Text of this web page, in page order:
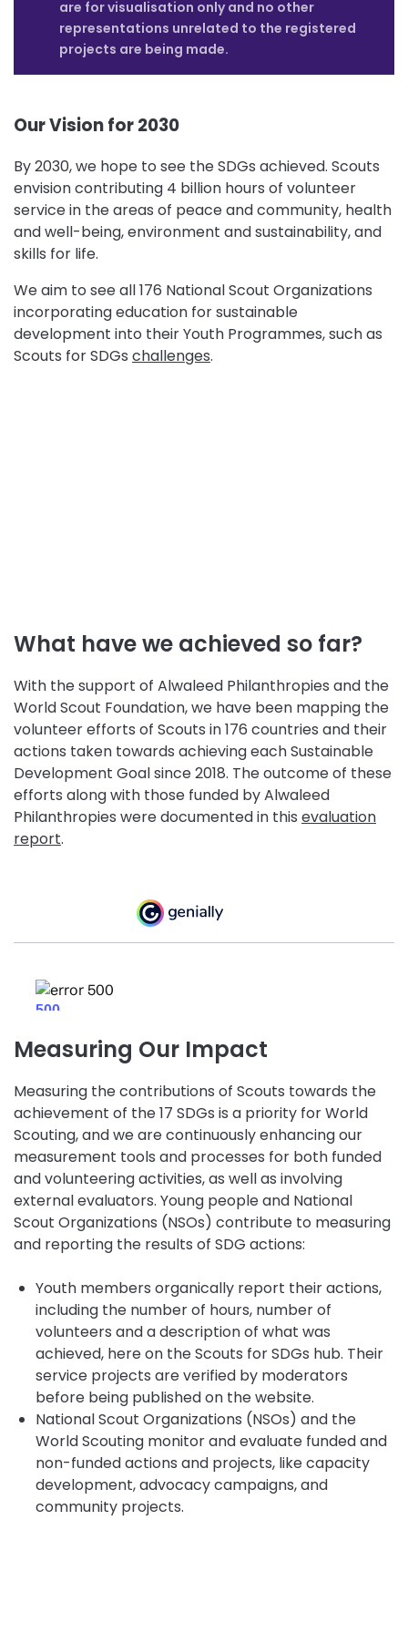
are for visualisation only and no other
representations unrelated to the registered
projects are being made.
Our Vision for 2030
By 2030, we hope to see the SDGs achieved. Scouts
envision contributing 4 billion hours of volunteer
service in the areas of peace and community, health
and well-being, environment and sustainability, and
skills for life.
We aim to see all 176 National Scout Organizations
incorporating education for sustainable
development into their Youth Programmes, such as
Scouts for SDGs challenges.
What have we achieved so far?
With the support of Alwaleed Philanthropies and the
World Scout Foundation, we have been mapping the
volunteer efforts of Scouts in 176 countries and their
actions taken towards achieving each Sustainable
Development Goal since 2018. The outcome of these
efforts along with those funded by Alwaleed
Philanthropies were documented in this evaluation
report.
Measuring Our Impact
Measuring the contributions of Scouts towards the
achievement of the 17 SDGs is a priority for World
Scouting, and we are continuously enhancing our
measurement tools and processes for both funded
and volunteering activities, as well as involving
external evaluators. Young people and National
Scout Organizations (NSOs) contribute to measuring
and reporting the results of SDG actions:
Youth members organically report their actions,
including the number of hours, number of
volunteers and a description of what was
achieved, here on the Scouts for SDGs hub. Their
service projects are verified by moderators
before being published on the website.
National Scout Organizations (NSOs) and the
World Scouting monitor and evaluate funded and
non-funded actions and projects, like capacity
development, advocacy campaigns, and
community projects.